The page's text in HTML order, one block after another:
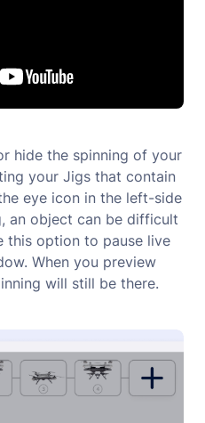
hide the spinning of your
your Jigs that contain
eye icon in the left-side
an object can be difficult
this option to pause live
When you preview
will still be there.